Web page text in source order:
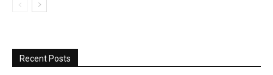
Recent Posts